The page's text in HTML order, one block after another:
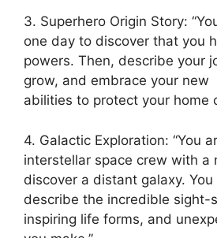
3. Superhero Origin Story:
one day to discover that you
powers. Then, describe your
grow, and embrace your new
abilities to protect your home
4. Galactic Exploration: “You
interstellar space crew with a
discover a distant galaxy.
describe the incredible sight-
inspiring life forms, and